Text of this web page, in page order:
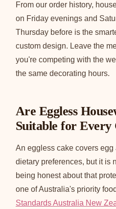
From our order history,
on Friday evenings and
Thursday before is the
custom design. Leave the
you're competing with the
the same decorating hours.
Are Eggless
Suitable for Every
An eggless cake covers
dietary preferences, but it is
being honest about that
one of Australia's priority
Standards Australia New